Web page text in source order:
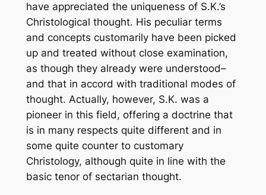
have appreciated the uniqueness of S.K.’s
Christological thought. His peculiar terms
and concepts customarily have been picked
up and treated without close examination,
as though they already were understood–
and that in accord with traditional modes of
thought. Actually, however, S.K. was a
pioneer in this field, offering a doctrine that
is in many respects quite different and in
some quite counter to customary
Christology, although quite in line with the
basic tenor of sectarian thought.